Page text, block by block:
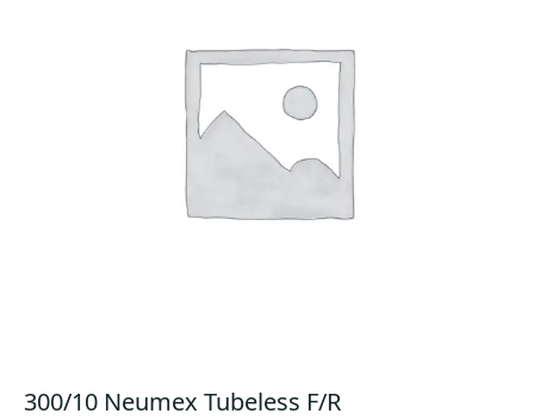
300/10 Neumex Tubeless F/R